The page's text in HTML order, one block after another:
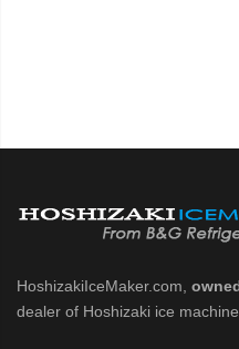
HoshizakiIceMaker.com,
dealer of Hoshizaki ice